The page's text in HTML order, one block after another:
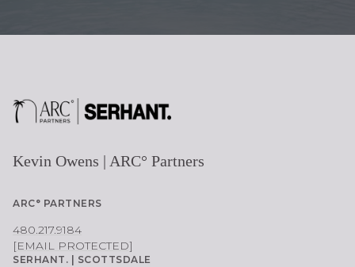
Kevin Owens | ARC° Partners
ARC° PARTNERS
480.217.9184
[EMAIL PROTECTED]
SERHANT. | SCOTTSDALE